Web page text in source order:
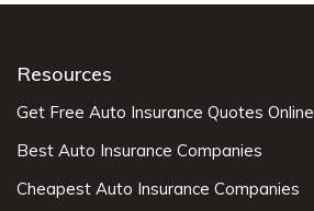
Resources
Get Free Auto Insurance Quotes Online
Best Auto Insurance Companies
Cheapest Auto Insurance Companies